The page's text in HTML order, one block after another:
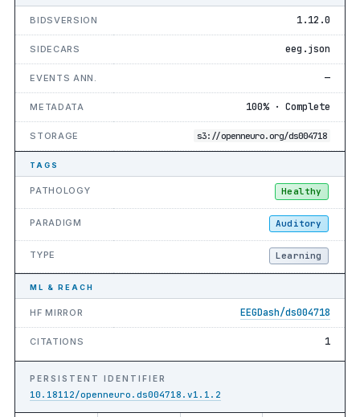
BIDSVERSION 1.12.0
SIDECARS eeg.json
EVENTS ANN. —
METADATA 100% · Complete
STORAGE s3://openneuro.org/ds004718
TAGS
PATHOLOGY Healthy
PARADIGM Auditory
TYPE Learning
ML & REACH
HF MIRROR EEGDash/ds004718
CITATIONS 1
PERSISTENT IDENTIFIER
10.18112/openneuro.ds004718.v1.1.2